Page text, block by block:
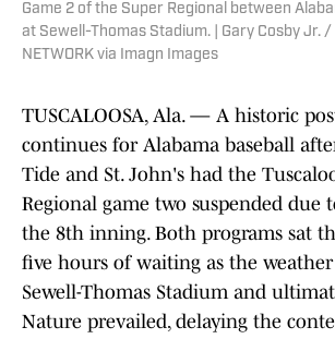
Game 2 of the Super Regional between
at Sewell-Thomas Stadium. | Gary Cosby Jr. /
NETWORK via Imagn Images
TUSCALOOSA, Ala. — A historic
continues for Alabama baseball
Tide and St. John's had the
Regional game two suspended due
the 8th inning. Both programs sat
five hours of waiting as the weather
Sewell-Thomas Stadium and
Nature prevailed, delaying the